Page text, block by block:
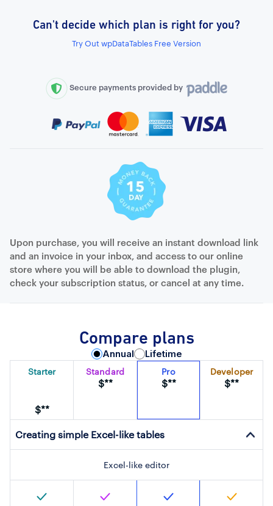
WordPress MySQL Query Builder
Can't decide which plan is right for you?
Try Out wpDataTables Free Version
Secure payments provided by
Upon purchase, you will receive an instant download link
and an invoice in your inbox, and access to our online
store where you will be able to download the plugin,
check your subscription status, or cancel at any time.
Compare plans
Annual Lifetime
Starter
$**
Standard
$**
Pro
$**
Developer
$**
Creating simple Excel-like tables
Excel-like editor